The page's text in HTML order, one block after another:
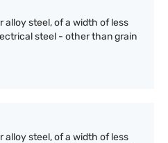
alloy steel, of a width of less
steel - other than grain
alloy steel, of a width of less